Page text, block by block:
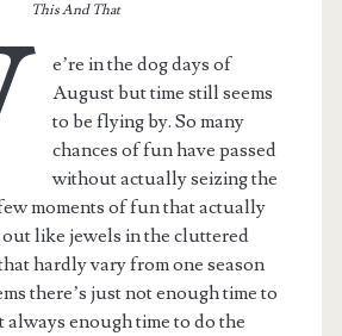
This And That
e’re in the dog days of
August but time still seems
to be flying by. So many
chances of fun have passed
without actually seizing the
moments of fun that actually
like jewels in the cluttered
hardly vary from one season
there’s just not enough time to
enough time to do the